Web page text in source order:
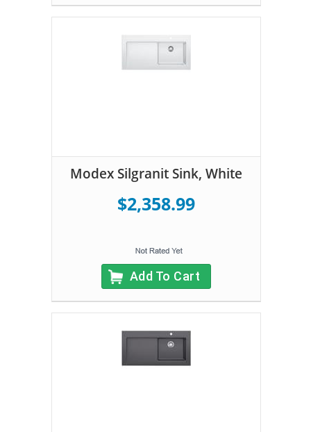
Modex Silgranit Sink, White
$2,358.99
Add To Cart